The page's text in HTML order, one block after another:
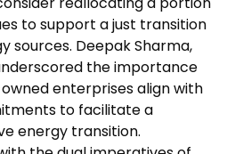
to support a just transition
sources. Deepak Sharma,
the importance
enterprises align with
to facilitate a
energy transition.